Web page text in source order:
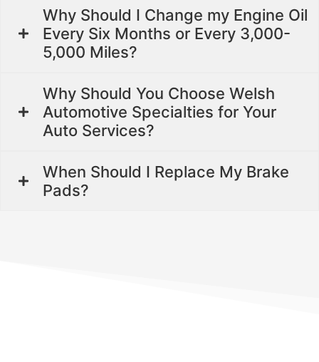
Why Should I Change my Engine Oil
Every Six Months or Every 3,000-
5,000 Miles?
Why Should You Choose Welsh
Automotive Specialties for Your
Auto Services?
When Should I Replace My Brake
Pads?